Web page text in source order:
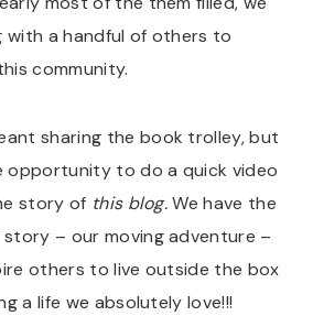
with a handful of others to
community.
sharing the book trolley, but
opportunity to do a quick video
story of this blog.We have the
– our moving adventure –
others to live outside the box
a life we absolutely love!!!